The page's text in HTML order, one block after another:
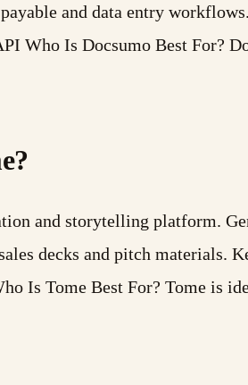
and data entry
Who Is Docsumo Best For?
and storytelling platform.
decks and pitch materials.
Is Tome Best For? Tome is